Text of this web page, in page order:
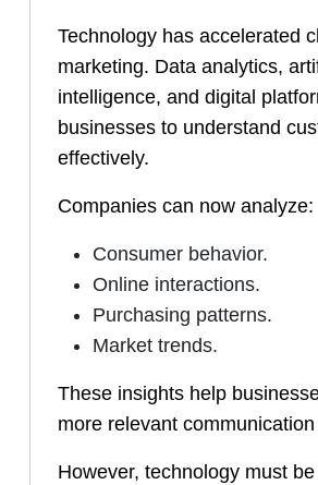
Technology has accelerated
marketing. Data analytics,
intelligence, and digital
businesses to understand
effectively.
Companies can now analyze:
Consumer behavior.
Online interactions.
Purchasing patterns.
Market trends.
These insights help
more relevant
However, technology must